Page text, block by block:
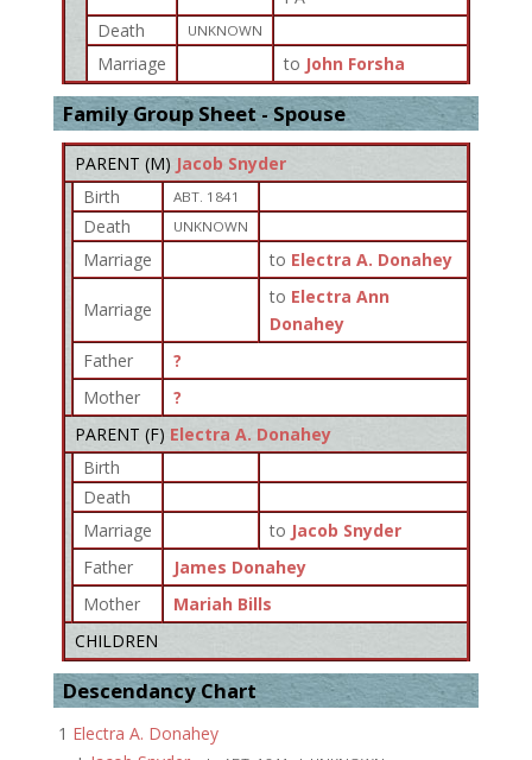
Death
UNKNOWN
Marriage to John Forsha
Family Group Sheet - Spouse
PARENT (M) Jacob Snyder
Birth
ABT. 1841
Death UNKNOWN
Marriage to Electra A. Donahey
Marriage
to Electra Ann
Donahey
Father
?
Mother
?
PARENT (F) Electra A. Donahey
Birth
Death
Marriage
to Jacob Snyder
Father
James Donahey
Mother
Mariah Bills
CHILDREN
Descendancy Chart
1 Electra A. Donahey